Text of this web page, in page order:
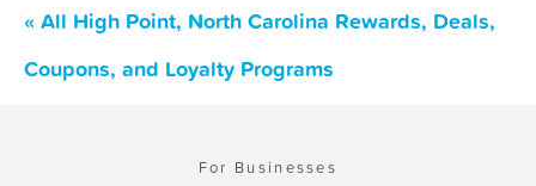
« All High Point, North Carolina Rewards, Deals,
Coupons, and Loyalty Programs
For Businesses